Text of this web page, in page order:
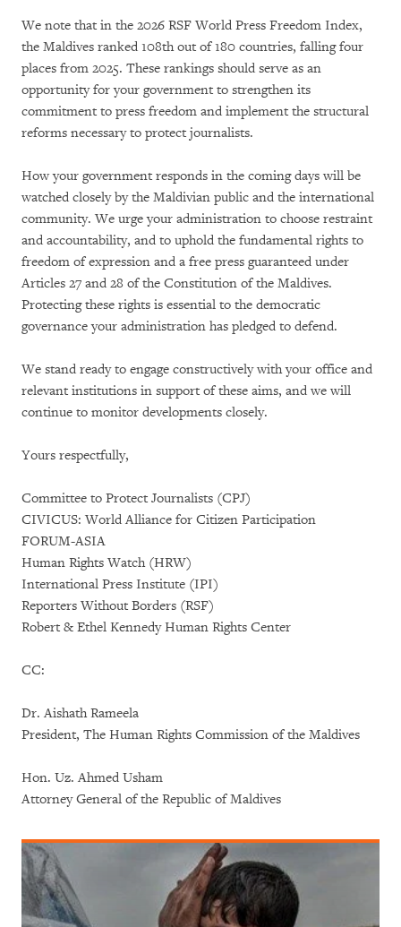
We note that in the 2026 RSF World Press Freedom Index,
the Maldives ranked 108th out of 180 countries, falling four
places from 2025. These rankings should serve as an
opportunity for your government to strengthen its
commitment to press freedom and implement the structural
reforms necessary to protect journalists.
How your government responds in the coming days will be
watched closely by the Maldivian public and the international
community. We urge your administration to choose restraint
and accountability, and to uphold the fundamental rights to
freedom of expression and a free press guaranteed under
Articles 27 and 28 of the Constitution of the Maldives.
Protecting these rights is essential to the democratic
governance your administration has pledged to defend.
We stand ready to engage constructively with your office and
relevant institutions in support of these aims, and we will
continue to monitor developments closely.
Yours respectfully,
Committee to Protect Journalists (CPJ)
CIVICUS: World Alliance for Citizen Participation
FORUM-ASIA
Human Rights Watch (HRW)
International Press Institute (IPI)
Reporters Without Borders (RSF)
Robert & Ethel Kennedy Human Rights Center
CC:
Dr. Aishath Rameela
President, The Human Rights Commission of the Maldives
Hon. Uz. Ahmed Usham
Attorney General of the Republic of Maldives